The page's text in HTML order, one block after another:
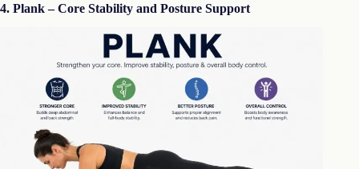
4. Plank – Core Stability and Posture Support